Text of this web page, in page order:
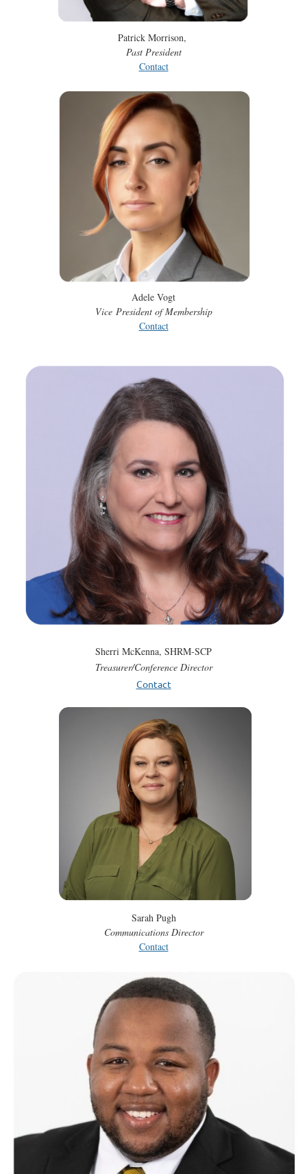
Patrick Morrison,
Past President
Contact
Adele Vogt
Vice President of Membership
Contact
Sherri McKenna, SHRM-SCP
Treasurer/Conference Director
Contact
Sarah Pugh
Communications Director
Contact